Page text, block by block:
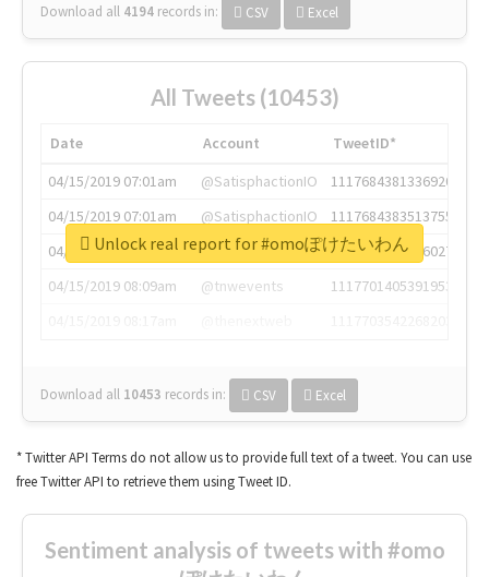
Download all 4194 records in: CSV Excel
All Tweets (10453)
Date Account
TweetID*
04/15/2019 07:01am
@SatisphactionIO
1117684381336920064
04/15/2019 07:01am
@SatisphactionIO
1117684383513755649
04/15/2019 07:03am
@annaercilla
1117684805876027392
04/15/2019 08:09am
@tnwevents
1117701405391953920
Download all 10453 records in: CSV Excel
Unlock real report for #omoぽけたいわん
* Twitter API Terms do not allow us to provide full text of a tweet. You can use
free Twitter API to retrieve them using Tweet ID.
Sentiment analysis of tweets with #omo